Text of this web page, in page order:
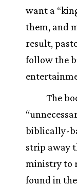
want a
them, and
result,
follow the
The
biblically-
strip away
ministry to
found in